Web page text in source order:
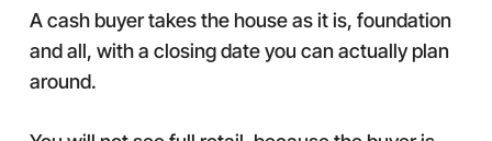
A cash buyer takes the house as it is, foundation
and all, with a closing date you can actually plan
around.